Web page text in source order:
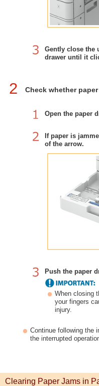
Gently close the
drawer until it
2 Check whether
Open the paper
If paper is
of the arrow.
Push the paper
When closing
your fingers
injury.
Continue following the
the interrupted
Clearing Paper Jams in